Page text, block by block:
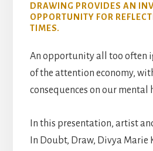
DRAWING PROVIDES AN
OPPORTUNITY FOR
TIMES.
An opportunity all too often
of the attention economy,
consequences on our mental
In this presentation, artist
In Doubt, Draw, Divya Marie